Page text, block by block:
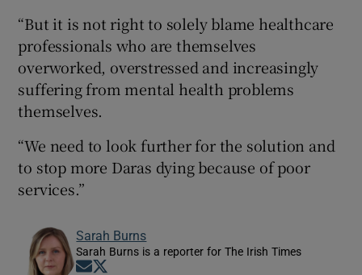
“But it is not right to solely blame healthcare
professionals who are themselves
overworked, overstressed and increasingly
suffering from mental health problems
themselves.
“We need to look further for the solution and
to stop more Daras dying because of poor
services.”
Sarah Burns
Sarah Burns is a reporter for The Irish Times
Opens in new window